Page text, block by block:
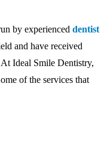
by experienced dentist
and have received
Ideal Smile Dentistry,
of the services that